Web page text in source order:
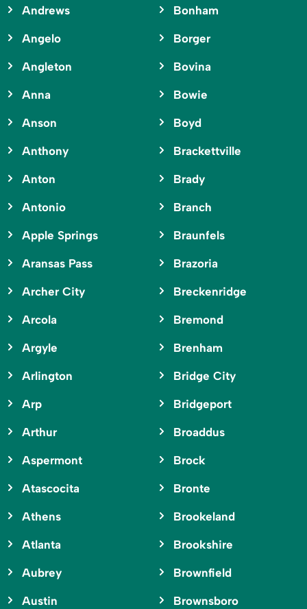
Andrews
Angelo
Angleton
Anna
Anson
Anthony
Anton
Antonio
Apple Springs
Aransas Pass
Archer City
Arcola
Argyle
Arlington
Arp
Arthur
Aspermont
Atascocita
Athens
Atlanta
Aubrey
Austin
Bonham
Borger
Bovina
Bowie
Boyd
Brackettville
Brady
Branch
Braunfels
Brazoria
Breckenridge
Bremond
Brenham
Bridge City
Bridgeport
Broaddus
Brock
Bronte
Brookeland
Brookshire
Brownfield
Brownsboro